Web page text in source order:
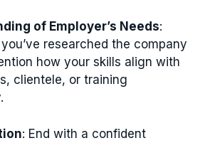
of Employer’s Needs:
researched the company
how your skills align with
clientele, or training
: End with a confident